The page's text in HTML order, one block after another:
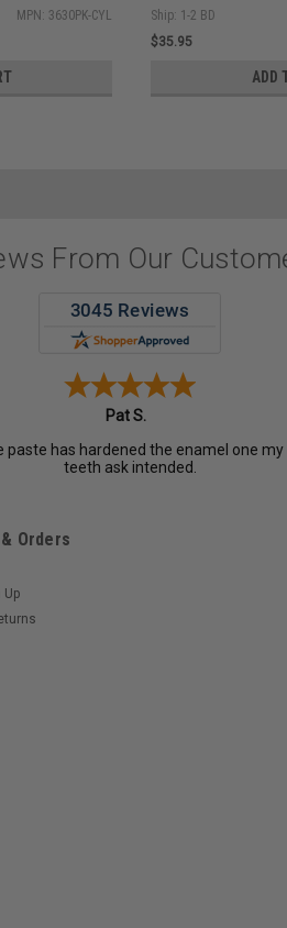
MPN: 3630PK-CYL
Ship: 1-2 BD
$35.95
ADD
From Our
Pat S.
paste has hardened the enamel one my
teeth ask intended.
Orders
Up